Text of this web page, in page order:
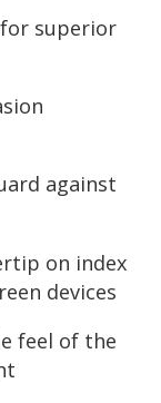
superior
against
on index
devices
feel of the